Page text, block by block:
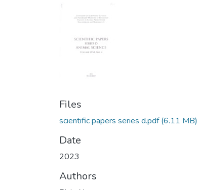
Files
scientific papers series d.pdf(6.11 MB)
Date
2023
Authors